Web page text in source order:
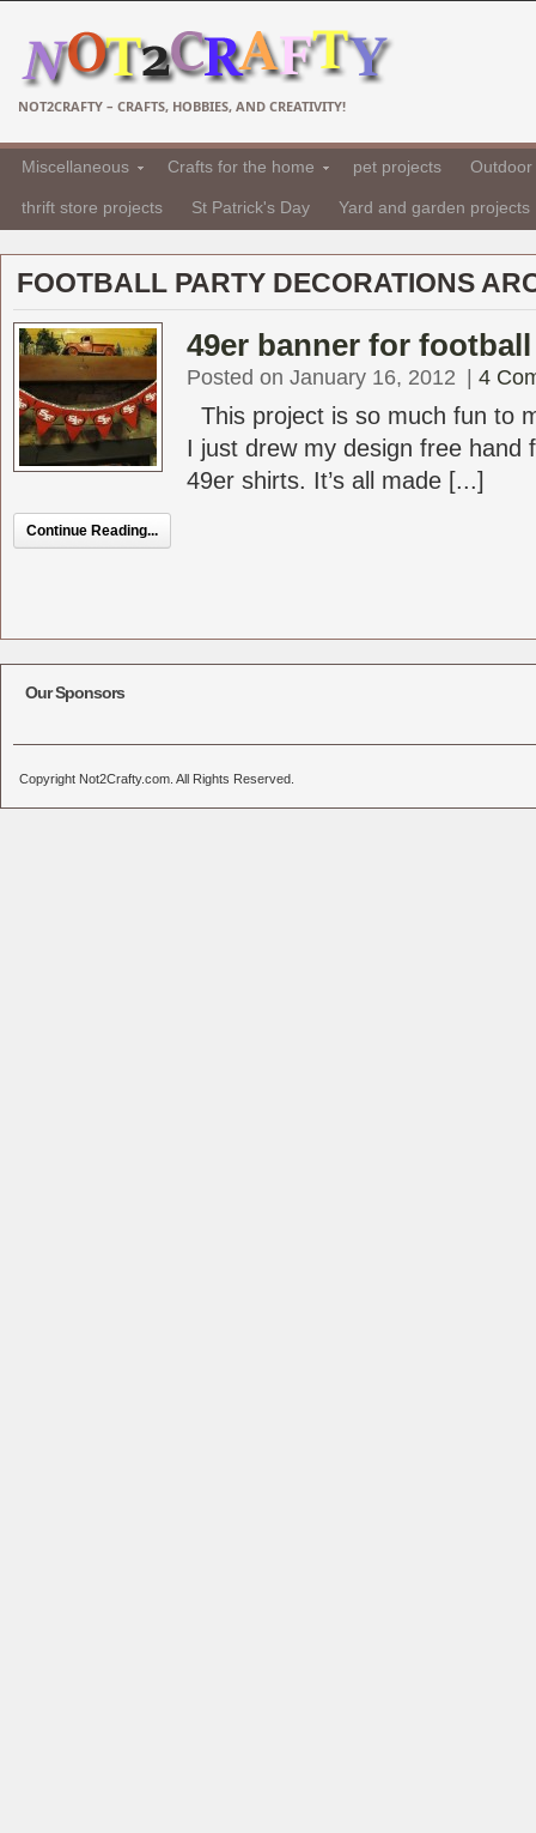
NOT2CRAFTY – CRAFTS, HOBBIES, AND CREATIVITY!
Miscellaneous Crafts for the home pet projects
thrift store projects St Patrick's Day Yard and garden projects
FOOTBALL PARTY DECORATIONS
49er banner for
Posted on January 16, 2012 4
This project is so much fun to
I just drew my design free hand
49er shirts. It’s all made [...]
Continue Reading...
Our Sponsors
Copyright Not2Crafty.com. All Rights Reserved.